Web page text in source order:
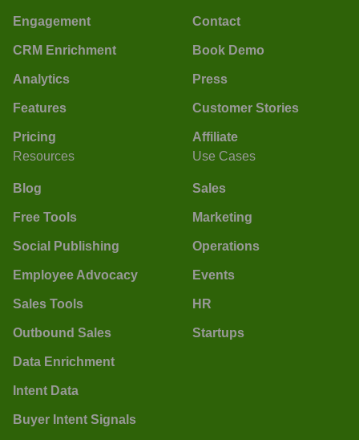
Engagement
CRM Enrichment
Analytics
Features
Pricing
Contact
Book Demo
Press
Customer Stories
Affiliate
Resources
Blog
Free Tools
Social Publishing
Employee Advocacy
Sales Tools
Outbound Sales
Data Enrichment
Intent Data
Buyer Intent Signals
Use Cases
Sales
Marketing
Operations
Events
HR
Startups